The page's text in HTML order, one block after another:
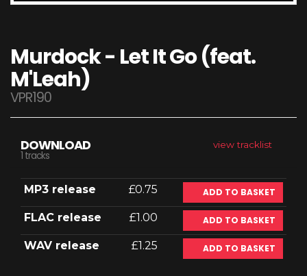
Murdock - Let It Go (feat.
M'Leah)
VPR190
view tracklist
DOWNLOAD
1 tracks
MP3 release £0.75 ADD TO BASKET
FLAC release £1.00 ADD TO BASKET
WAV release £1.25 ADD TO BASKET